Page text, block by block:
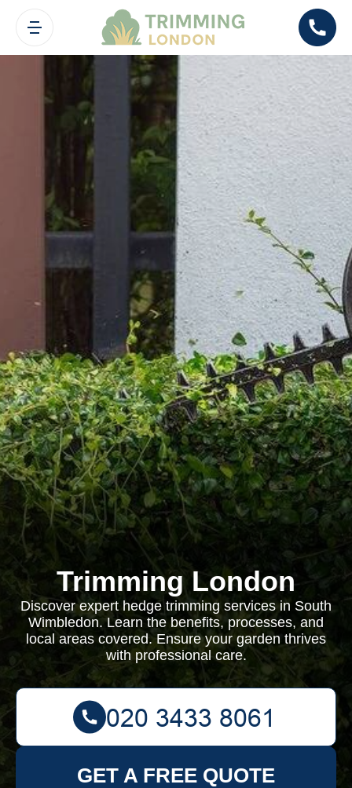
Trimming London
Discover expert hedge trimming services in South
Wimbledon. Learn the benefits, processes, and
local areas covered. Ensure your garden thrives
with professional care.
GET A FREE QUOTE